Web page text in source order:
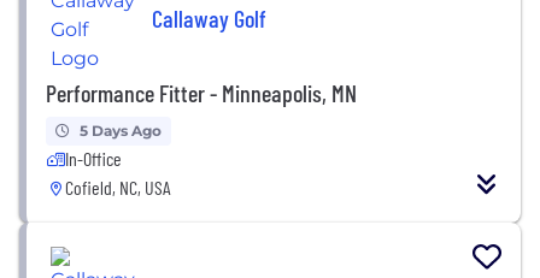
Callaway Golf
Performance Fitter - Minneapolis, MN
5 Days Ago
In-Office
Cofield, NC, USA